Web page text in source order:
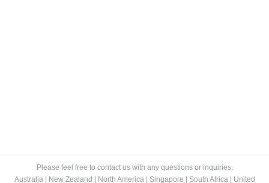
Please feel free to contact us with any questions or inquiries.
Australia | New Zealand | North America | Singapore | South Africa | United